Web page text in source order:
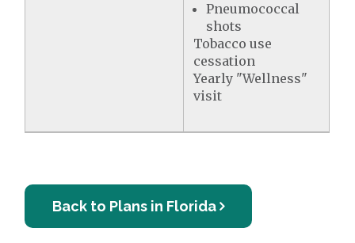
Pneumococcal
shots
Tobacco use
cessation
Yearly "Wellness"
visit
Back to Plans in Florida